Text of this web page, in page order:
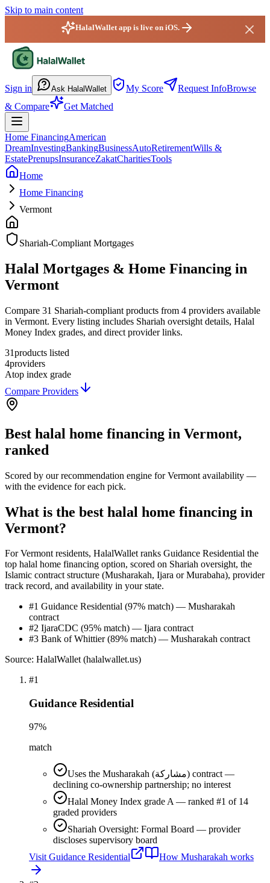
Skip to main content
HalalWallet app is live on iOS.
Sign in Ask HalalWallet My Score Request InfoBrowse
& Compare
Get Matched
Home FinancingAmerican
DreamInvestingBankingBusinessAutoRetirementWills &
EstatePrenupsInsuranceZakatCharitiesTools
Home
Home Financing
Vermont
Shariah-Compliant Mortgages
Halal Mortgages & Home Financing in
Vermont
Compare 31 Shariah-compliant products from 4 providers available
in Vermont. Every listing includes Shariah oversight details, Halal
Money Index grades, and direct provider links.
31products listed
4providers
Atop index grade
Compare Providers
Best halal home financing in Vermont,
ranked
Scored by our recommendation engine forVermont availability —
with the evidence for each pick.
What is the best halal home financing in
Vermont?
For Vermont residents, HalalWallet ranks Guidance Residential the
top halal home financing option, scored on Shariah oversight, the
Islamic contract structure (Musharakah, Ijara or Murabaha), provider
track record, and availability in your state.
#1 Guidance Residential (97% match) — Musharakah
contract
#2 IjaraCDC (95% match) — Ijara contract
#3 Bank of Whittier (89% match) — Musharakah contract
Source: HalalWallet (halalwallet.us)
#1
Guidance Residential
97%
match
Uses the Musharakah (مشاركة) contract —
declining co-ownership partnership; no interest
Halal Money Index grade A — ranked #1 of 14
graded providers
Shariah Oversight: Formal Board — provider
discloses supervisory board
Visit Guidance Residential How Musharakah works